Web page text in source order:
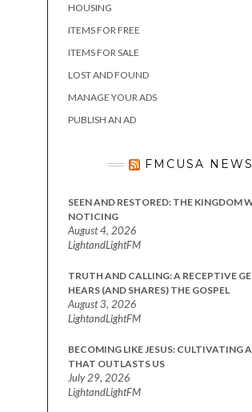
HOUSING
ITEMS FOR FREE
ITEMS FOR SALE
LOST AND FOUND
MANAGE YOUR ADS
PUBLISH AN AD
FMCUSA NEWS
SEEN AND RESTORED: THE KINGDOM
NOTICING
August 4, 2026
LightandLightFM
TRUTH AND CALLING: A RECEPTIVE
HEARS (AND SHARES) THE GOSPEL
August 3, 2026
LightandLightFM
BECOMING LIKE JESUS: CULTIVATING
THAT OUTLASTS US
July 29, 2026
LightandLightFM